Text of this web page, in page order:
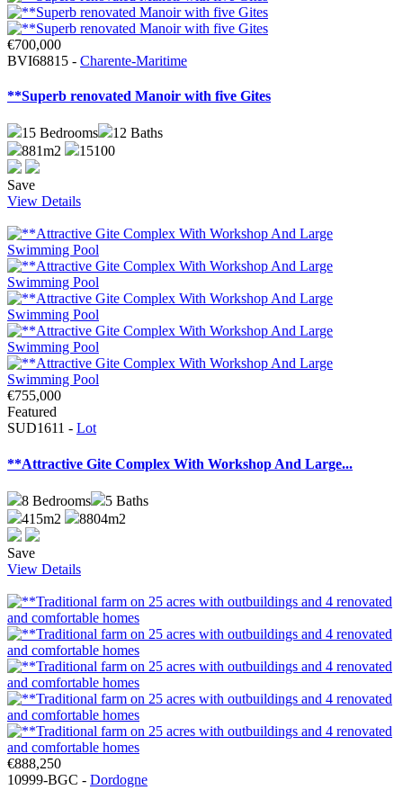
€700,000
BVI68815 - Charente-Maritime
**Superb renovated Manoir with five Gites
15 Bedrooms 12 Baths
881m2
15100
Save
View Details
€755,000
Featured
SUD1611 - Lot
**Attractive Gite Complex With Workshop And Large...
8 Bedrooms 5 Baths
415m2
8804m2
Save
View Details
€888,250
10999-BGC - Dordogne